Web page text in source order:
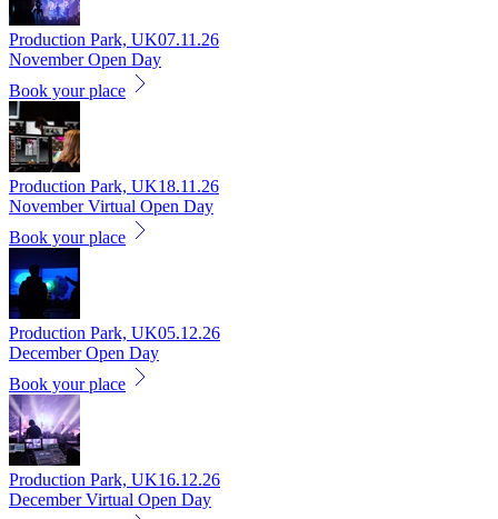
Production Park, UK07.11.26
November Open Day
Book your place
Production Park, UK18.11.26
November Virtual Open Day
Book your place
Production Park, UK05.12.26
December Open Day
Book your place
Production Park, UK16.12.26
December Virtual Open Day